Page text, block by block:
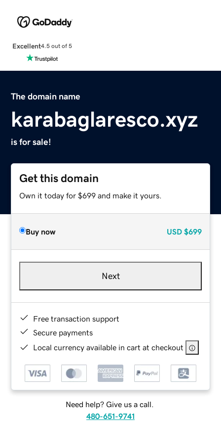
Excellent4.5 out of 5
The domain name
karabaglaresco.xyz
is for sale!
Get this domain
Own it today for $699 and make it yours.
Buy now USD $699
Next
Free transaction support
Secure payments
Local currency available in cart at checkout
Need help? Give us a call.
480-651-9741